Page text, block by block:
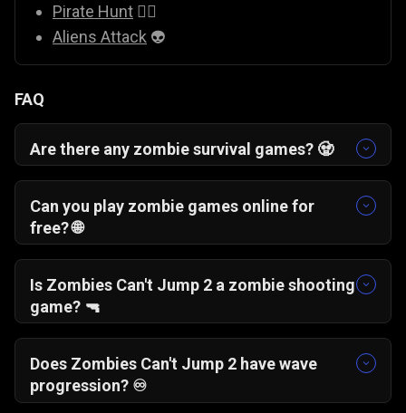
Pirate Hunt 🏴‍☠️
Aliens Attack 👽
FAQ
Are there any zombie survival games? 🧟
available online. Zombies Can’t Jump 2 is one
where you defend your base, build crate
platforms, and survive waves of undead
attackers.
Can you play zombie games online for
free? 🌐
like Zombies Can’t Jump 2 directly in your
browser without downloading anything.
Is Zombies Can't Jump 2 a zombie shooting
game? 🔫
with defensive building elements to create a
wave-based survival experience.
Does Zombies Can't Jump 2 have wave
progression? ♾️